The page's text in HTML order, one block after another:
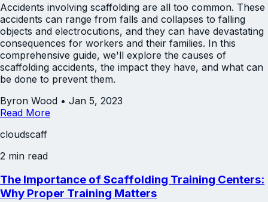
Accidents involving scaffolding are all too common. These
accidents can range from falls and collapses to falling
objects and electrocutions, and they can have devastating
consequences for workers and their families. In this
comprehensive guide, we'll explore the causes of
scaffolding accidents, the impact they have, and what can
be done to prevent them.
Byron Wood • Jan 5, 2023
Read More
cloudscaff
2 min read
The Importance of Scaffolding Training Centers:
Why Proper Training Matters